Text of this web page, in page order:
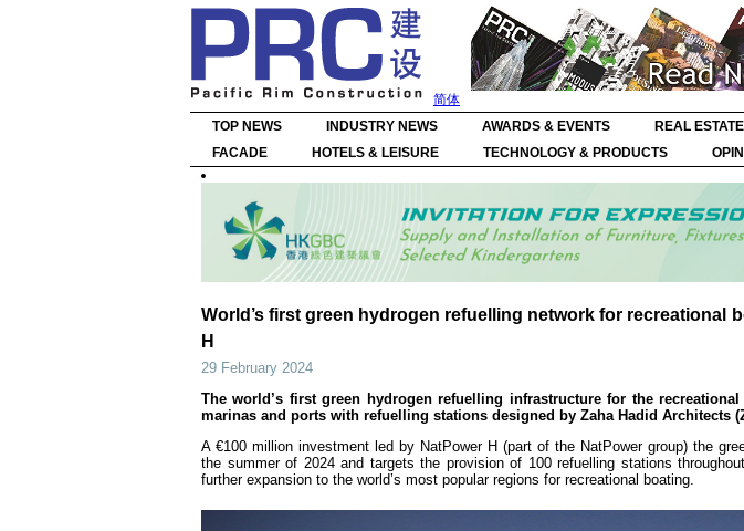
简体
TOP NEWS INDUSTRY NEWS AWARDS & EVENTS REAL ESTATE
FACADE
HOTELS & LEISURE TECHNOLOGY & PRODUCTS
World’s first green hydrogen refuelling network for recreational
H
29 February 2024
The world’s first green hydrogen refuelling infrastructure for the
marinas and ports with refuelling stations designed by Zaha Hadid Architects
A €100 million investment led by NatPower H (part of the NatPower group) the
the summer of 2024 and targets the provision of 100 refuelling stations
further expansion to the world’s most popular regions for recreational boating.